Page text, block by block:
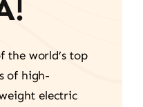
the world’s top
of high-
electric